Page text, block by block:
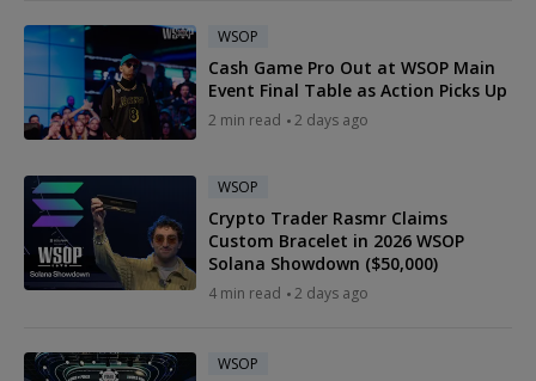
WSOP
Cash Game Pro Out at WSOP Main
Event Final Table as Action Picks Up
2 min read 2 days ago
WSOP
Crypto Trader Rasmr Claims
Custom Bracelet in 2026 WSOP
Solana Showdown ($50,000)
4 min read 2 days ago
WSOP